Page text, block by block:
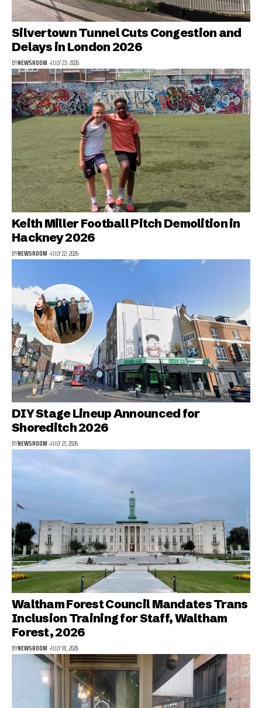
Silvertown Tunnel Cuts Congestion and
Delays in London 2026
BYNEWSROOM JULY 23, 2026
Keith Miller Football Pitch Demolition in
Hackney 2026
BYNEWSROOM JULY 22, 2026
DIY Stage Lineup Announced for
Shoreditch 2026
BYNEWSROOM JULY 21, 2026
Waltham Forest Council Mandates Trans
Inclusion Training for Staff, Waltham
Forest, 2026
BYNEWSROOM JULY 18, 2026